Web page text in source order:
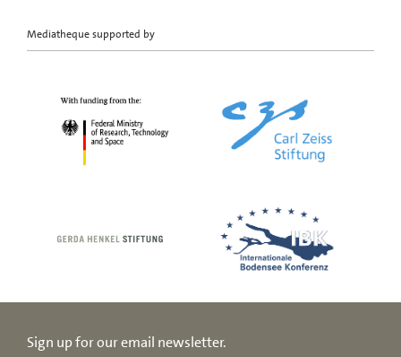
Mediatheque supported by
Sign up for our email newsletter.